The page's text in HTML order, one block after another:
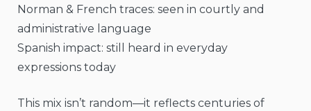
Norman & French traces: seen in courtly and
administrative language
Spanish impact: still heard in everyday
expressions today
This mix isn’t random—it reflects centuries of